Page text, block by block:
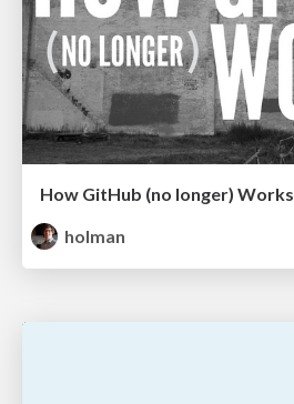
How GitHub (no longer) Works
holman